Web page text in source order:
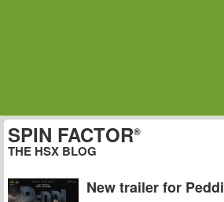
SPIN FACTOR®
THE HSX BLOG
New trailer for Peddi